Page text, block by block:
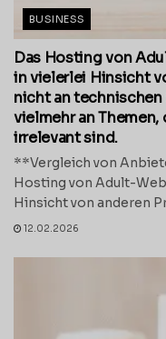
BUSINESS
Das Hosting von
in vielerlei Hinsicht
nicht an
vielmehr an
irrelevant sind.
**Vergleich von
Hosting von Adult-
Hinsicht von anderen
12.02.2026